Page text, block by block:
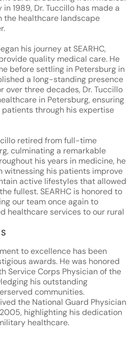
1989, Dr. Tuccillo has made a
the healthcare landscape
his journey at SEARHC,
quality medical care. He
before settling in Petersburg in
a long-standing presence
over three decades, Dr. Tuccillo
in Petersburg, ensuring
through his expertise
retired from full-time
culminating a remarkable
his years in medicine, he
witnessing his patients improve
active lifestyles that allowed
fullest. SEARHC is honored to
our team once again to
healthcare services to our rural
to excellence has been
awards. He was honored
Service Corps Physician of the
his outstanding
communities.
the National Guard Physician
highlighting his dedication
healthcare.